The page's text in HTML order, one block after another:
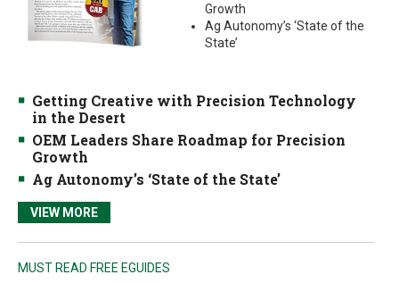
Growth
Ag Autonomy’s ‘State of the
State’
Getting Creative with Precision Technology
in the Desert
OEM Leaders Share Roadmap for Precision
Growth
Ag Autonomy’s ‘State of the State’
VIEW MORE
MUST READ FREE EGUIDES